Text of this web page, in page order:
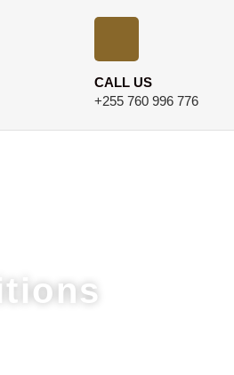
CALL US
+255 760 996 776